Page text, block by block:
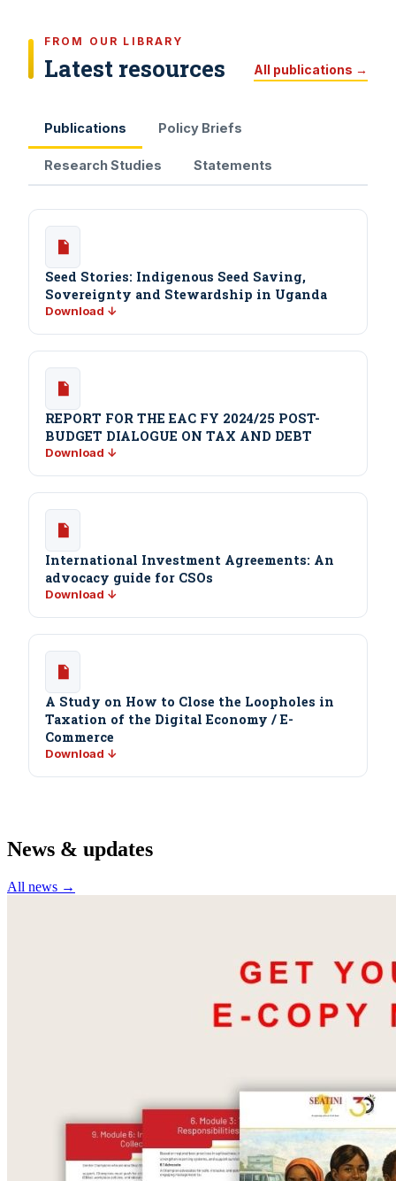
FROM OUR LIBRARY
Latest resources All publications →
Publications Policy Briefs
Research Studies Statements
Seed Stories: Indigenous Seed Saving,
Sovereignty and Stewardship in Uganda
Download ↓
REPORT FOR THE EAC FY 2024/25 POST-
BUDGET DIALOGUE ON TAX AND DEBT
Download ↓
International Investment Agreements: An
advocacy guide for CSOs
Download ↓
A Study on How to Close the Loopholes in
Taxation of the Digital Economy / E-
Commerce
Download ↓
News & updates
All news →